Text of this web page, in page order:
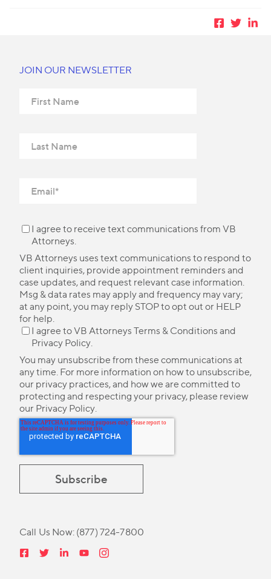
JOIN OUR NEWSLETTER
I agree to receive text communications from VB
Attorneys.
VB Attorneys uses text communications to respond to
client inquiries, provide appointment reminders and
case updates, and request relevant case information.
Msg & data rates may apply and frequency may vary;
at any point, you may reply STOP to opt out or HELP
for help.
I agree to VB Attorneys Terms & Conditions and
Privacy Policy
You may unsubscribe from these communications at
any time. For more information on how to unsubscribe,
our privacy practices, and how we are committed to
protecting and respecting your privacy, please review
our Privacy Policy
Call Us Now: (877) 724-7800